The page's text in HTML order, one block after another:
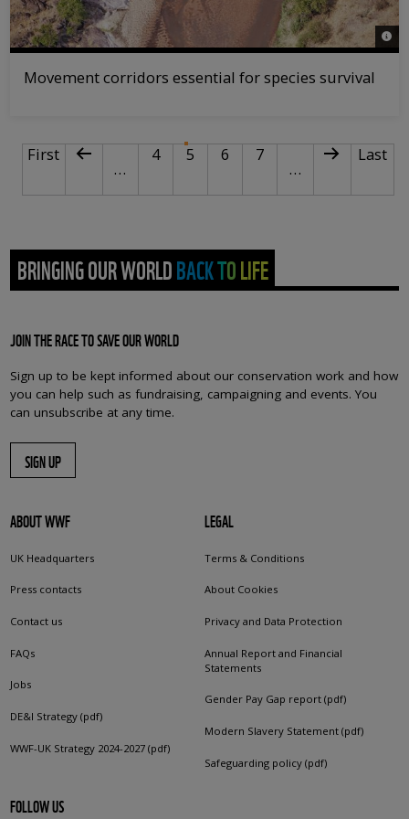
©
Movement corridors essential for species survival
PAGINATIONFirst page
First Previous page
…
Page
4 5Current page
Page
6 Page
7
…
Next page
Last
Last
BRINGING OUR WORLD BACK TO LIFE
JOIN THE RACE TO SAVE OUR WORLD
Sign up to be kept informed about our conservation work and how
you can help such as fundraising, campaigning and events. You
can unsubscribe at any time.
SIGN UP
ABOUT WWF
UK Headquarters
Press contacts
Contact us
FAQs
Jobs
DE&I Strategy (pdf)
WWF-UK Strategy 2024-2027 (pdf)
LEGAL
Terms & Conditions
About Cookies
Privacy and Data Protection
Annual Report and Financial
Statements
Gender Pay Gap report (pdf)
Modern Slavery Statement (pdf)
Safeguarding policy (pdf)
FOLLOW US